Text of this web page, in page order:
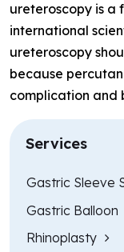
ureteroscopy is a
international
ureteroscopy
because
complication and
Services
Gastric Sleeve
Gastric Balloon
Rhinoplasty